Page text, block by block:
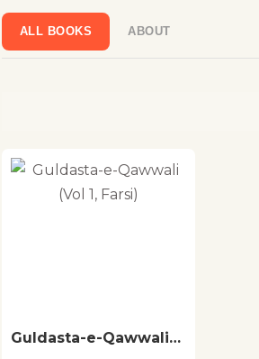
ALL BOOKS ABOUT
Guldasta-e-Qawwali